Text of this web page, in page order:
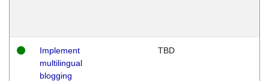
Implement
multilingual
blogging
TBD